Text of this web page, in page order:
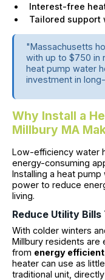
Interest-free
Tailored support
"Massachusetts
with up to $750 in
heat pump water
investment in
Why Install a
Millbury MA
Low-efficiency water
energy-consuming
Installing a heat
power to reduce
living.
Reduce Utility Bills
With colder winters
Millbury residents
from energy
heater can use as
traditional unit,